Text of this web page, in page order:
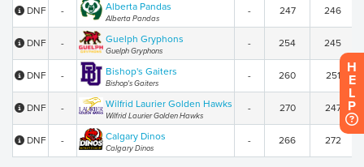
DNF - Alberta Pandas
Alberta Pandas
- 247 246
DNF - Guelph Gryphons
Guelph Gryphons
- 254 245
DNF - Bishop's Gaiters
Bishop's Gaiters
- 260 251
DNF - Wilfrid Laurier Golden Hawks
Wilfrid Laurier Golden Hawks
- 270 247
DNF - Calgary Dinos
Calgary Dinos
- 266 272
H
E
L
P